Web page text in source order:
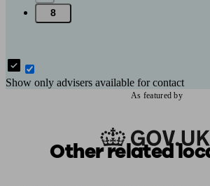
8
Show only advisers available for contact
As featured by
Other related